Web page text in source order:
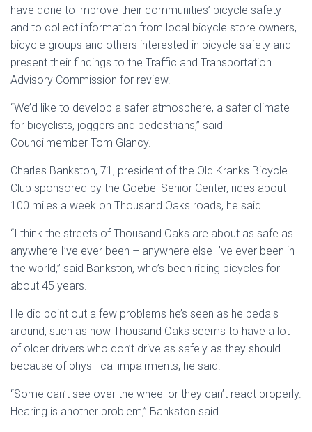
have done to improve their communities’ bicycle safety
and to collect information from local bicycle store owners,
bicycle groups and others interested in bicycle safety and
present their findings to the Traffic and Transportation
Advisory Commission for review.
“We’d like to develop a safer atmosphere, a safer climate
for bicyclists, joggers and pedestrians,” said
Councilmember Tom Glancy.
Charles Bankston, 71, president of the Old Kranks Bicycle
Club sponsored by the Goebel Senior Center, rides about
100 miles a week on Thousand Oaks roads, he said.
“I think the streets of Thousand Oaks are about as safe as
anywhere I’ve ever been – anywhere else I’ve ever been in
the world,” said Bankston, who’s been riding bicycles for
about 45 years.
He did point out a few problems he’s seen as he pedals
around, such as how Thousand Oaks seems to have a lot
of older drivers who don’t drive as safely as they should
because of physi- cal impairments, he said.
“Some can’t see over the wheel or they can’t react properly.
Hearing is another problem,” Bankston said.